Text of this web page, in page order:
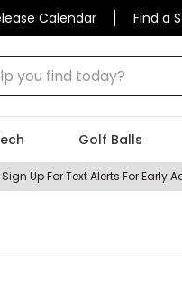
Calendar Find a
find today?
Golf Balls
Sign Up For Text Alerts For Early